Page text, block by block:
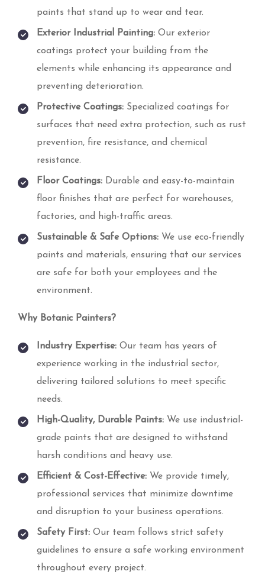
paints that stand up to wear and tear.
Exterior Industrial Painting: Our exterior
coatings protect your building from the
elements while enhancing its appearance and
preventing deterioration.
Protective Coatings: Specialized coatings for
surfaces that need extra protection, such as rust
prevention, fire resistance, and chemical
resistance.
Floor Coatings: Durable and easy-to-maintain
floor finishes that are perfect for warehouses,
factories, and high-traffic areas.
Sustainable & Safe Options: We use eco-friendly
paints and materials, ensuring that our services
are safe for both your employees and the
environment.
Why Botanic Painters?
Industry Expertise: Our team has years of
experience working in the industrial sector,
delivering tailored solutions to meet specific
needs.
High-Quality, Durable Paints: We use industrial-
grade paints that are designed to withstand
harsh conditions and heavy use.
Efficient & Cost-Effective: We provide timely,
professional services that minimize downtime
and disruption to your business operations.
Safety First: Our team follows strict safety
guidelines to ensure a safe working environment
throughout every project.